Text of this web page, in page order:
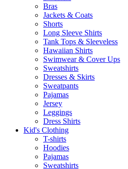
Bras
Jackets & Coats
Shorts
Long Sleeve Shirts
Tank Tops & Sleeveless
Hawaiian Shirts
Swimwear & Cover Ups
Sweatshirts
Dresses & Skirts
Sweatpants
Pajamas
Jersey
Leggings
Dress Shirts
Kid's Clothing
T-shirts
Hoodies
Pajamas
Sweatshirts